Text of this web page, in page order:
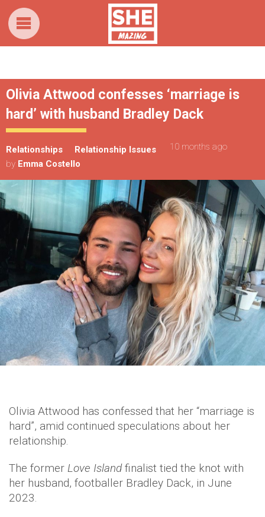
Olivia Attwood confesses ‘marriage is
hard’ with husband Bradley Dack
Relationships Relationship Issues
10 months ago
by Emma Costello
Olivia Attwood has confessed that her “marriage is
hard”, amid continued speculations about her
relationship.
The former Love Islandfinalist tied the knot with
her husband, footballer Bradley Dack, in June
2023.